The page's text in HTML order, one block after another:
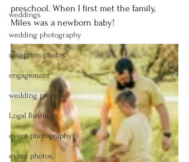
weddings
wedding photography
reception photos
engagement
wedding proposal
Logal Business
event photography
event photos,
preschool. When I first met the family,
Miles was a newborn baby!